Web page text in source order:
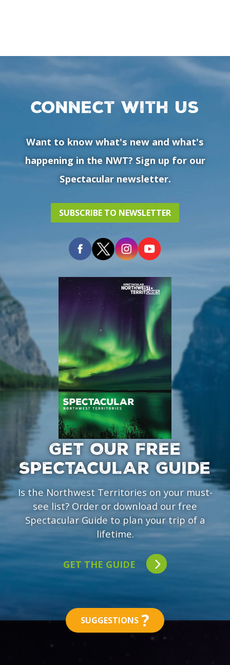
Connect with us
Want to know what's new and what's
happening in the NWT? Sign up for our
Spectacular newsletter.
SUBSCRIBE TO NEWSLETTER
GET OUR FREE
SPECTACULAR GUIDE
Is the Northwest Territories on your must-
see list? Order or download our free
Spectacular Guide to plan your trip of a
lifetime.
GET THE GUIDE
SUGGESTIONS ?